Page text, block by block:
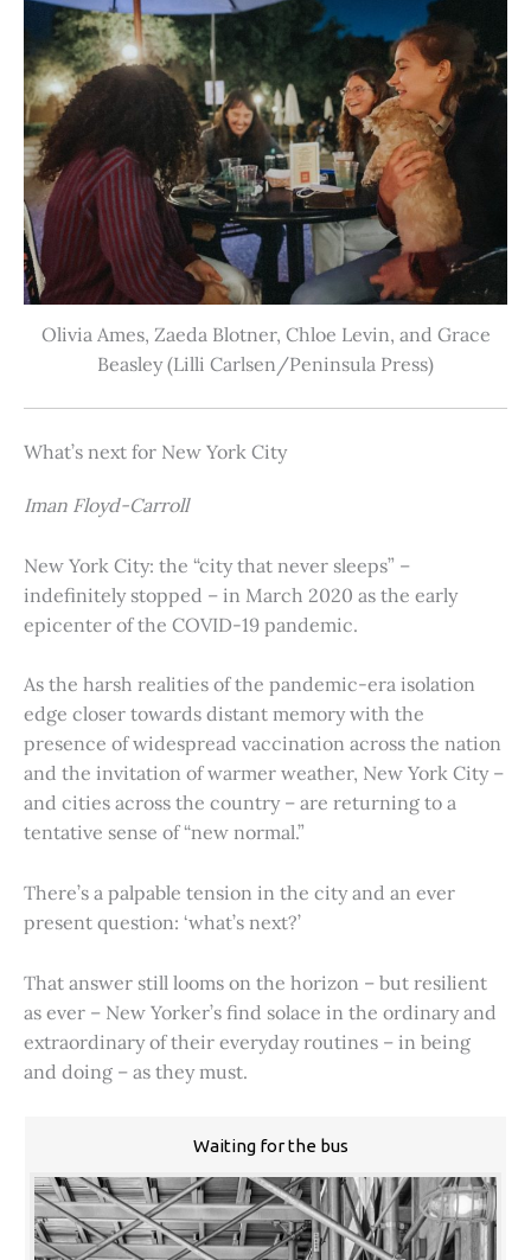
Olivia Ames, Zaeda Blotner, Chloe Levin, and Grace
Beasley (Lilli Carlsen/Peninsula Press)
What’s next for New York City
Iman Floyd-Carroll
New York City: the “city that never sleeps” –
indefinitely stopped – in March 2020 as the early
epicenter of the COVID-19 pandemic.
As the harsh realities of the pandemic-era isolation
edge closer towards distant memory with the
presence of widespread vaccination across the nation
and the invitation of warmer weather, New York City –
and cities across the country – are returning to a
tentative sense of “new normal.”
There’s a palpable tension in the city and an ever
present question: ‘what’s next?’
That answer still looms on the horizon – but resilient
as ever – New Yorker’s find solace in the ordinary and
extraordinary of their everyday routines – in being
and doing – as they must.
Waiting for the bus